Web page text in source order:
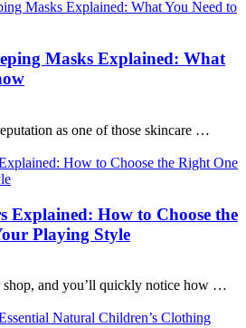
Masks Explained: What
as one of those skincare …
Explained: How to Choose the
Playing Style
shop, and you’ll quickly notice how …